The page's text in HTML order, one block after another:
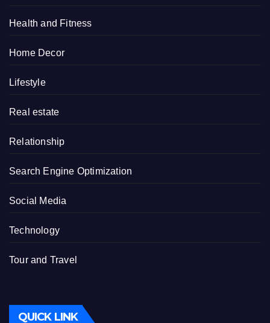
Health and Fitness
Home Decor
Lifestyle
Real estate
Relationship
Search Engine Optimization
Social Media
Technology
Tour and Travel
QUICK LINK